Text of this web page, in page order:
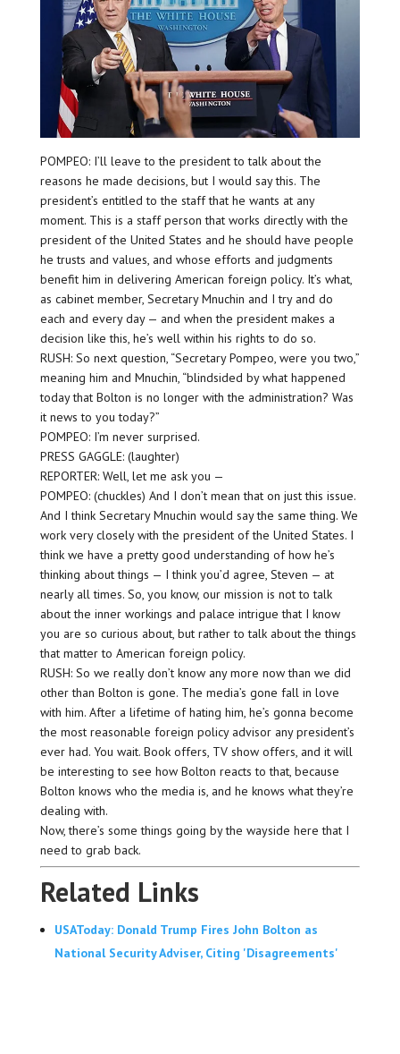
POMPEO: I’ll leave to the president to talk about the
reasons he made decisions, but I would say this. The
president’s entitled to the staff that he wants at any
moment. This is a staff person that works directly with the
president of the United States and he should have people
he trusts and values, and whose efforts and judgments
benefit him in delivering American foreign policy. It’s what,
as cabinet member, Secretary Mnuchin and I try and do
each and every day — and when the president makes a
decision like this, he’s well within his rights to do so.
RUSH: So next question, “Secretary Pompeo, were you two,”
meaning him and Mnuchin, “blindsided by what happened
today that Bolton is no longer with the administration? Was
it news to you today?”
POMPEO: I’m never surprised.
PRESS GAGGLE: (laughter)
REPORTER: Well, let me ask you —
POMPEO: (chuckles) And I don’t mean that on just this issue.
And I think Secretary Mnuchin would say the same thing. We
work very closely with the president of the United States. I
think we have a pretty good understanding of how he’s
thinking about things — I think you’d agree, Steven — at
nearly all times. So, you know, our mission is not to talk
about the inner workings and palace intrigue that I know
you are so curious about, but rather to talk about the things
that matter to American foreign policy.
RUSH: So we really don’t know any more now than we did
other than Bolton is gone. The media’s gone fall in love
with him. After a lifetime of hating him, he’s gonna become
the most reasonable foreign policy advisor any president’s
ever had. You wait. Book offers, TV show offers, and it will
be interesting to see how Bolton reacts to that, because
Bolton knows who the media is, and he knows what they’re
dealing with.
Now, there’s some things going by the wayside here that I
need to grab back.
Related Links
USAToday: Donald Trump Fires John Bolton as
National Security Adviser, Citing 'Disagreements'